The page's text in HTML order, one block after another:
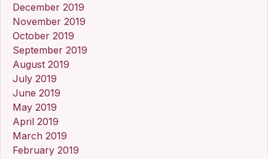
December 2019
November 2019
October 2019
September 2019
August 2019
July 2019
June 2019
May 2019
April 2019
March 2019
February 2019